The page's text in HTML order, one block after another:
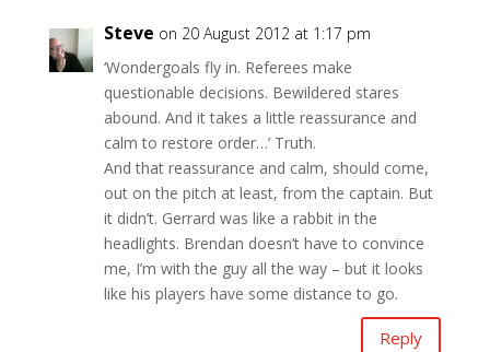
Steve on 20 August 2012 at 1:17 pm
‘Wondergoals fly in. Referees make
questionable decisions. Bewildered stares
abound. And it takes a little reassurance and
calm to restore order…’ Truth.
And that reassurance and calm, should come,
out on the pitch at least, from the captain. But
it didn’t. Gerrard was like a rabbit in the
headlights. Brendan doesn’t have to convince
me, I’m with the guy all the way – but it looks
like his players have some distance to go.
Reply